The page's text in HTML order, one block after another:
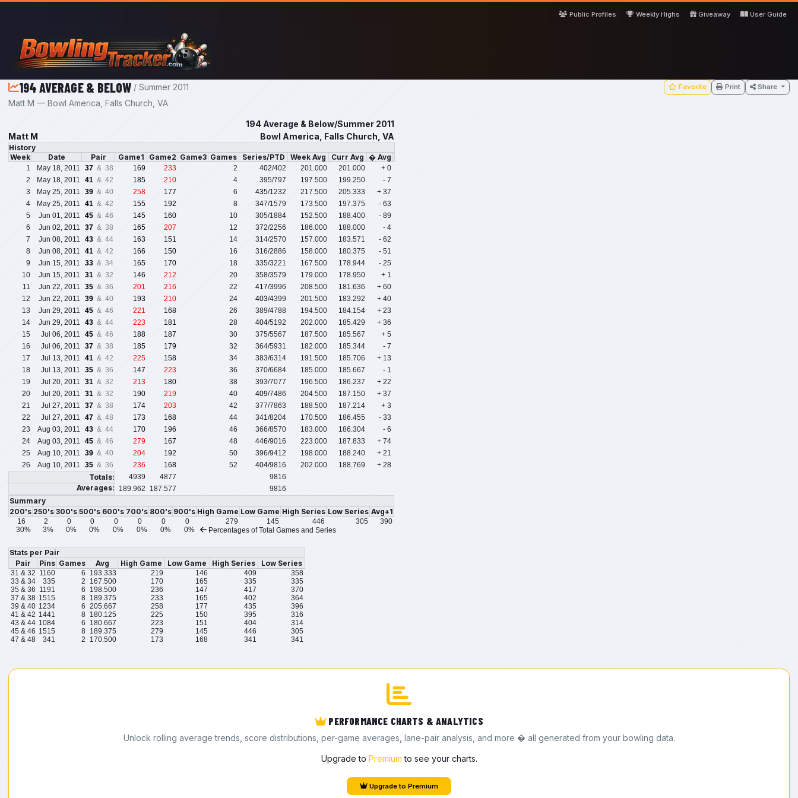
Skip to main content
Public Profiles
Weekly Highs Giveaway User Guide
194 AVERAGE & BELOW / Summer 2011 Favorite Print Share
Matt M — Bowl America, Falls Church, VA
194 Average & Below/Summer 2011
Matt M
Bowl America, Falls Church, VA
History
Week
Date Pair Game1 Game2 Game3 Games Series/PTD Week Avg Curr Avg � Avg
1 May 18, 2011 37 & 38 169 233 2 402/402 201.000 201.000
+ 0
2
May 18, 2011 41 & 42 185 210 4 395/797 197.500 199.250
- 7
3
May 25, 2011 39 & 40 258 177 6 435/1232 217.500 205.333
+ 37
4
May 25, 2011 41 & 42 155 192 8 347/1579 173.500 197.375
- 63
5
Jun 01, 2011 45 & 46 145 160 10 305/1884 152.500 188.400
- 89
6
Jun 02, 2011 37 & 38 165 207 12 372/2256 186.000 188.000
- 4
7
Jun 08, 2011 43 & 44 163 151 14 314/2570 157.000 183.571
- 62
8
Jun 08, 2011 41 & 42 166 150 16 316/2886 158.000 180.375
- 51
9
Jun 15, 2011 33 & 34 165 170 18 335/3221 167.500 178.944
- 25
10
Jun 15, 2011 31 & 32 146 212 20 358/3579 179.000 178.950
+ 1
11
Jun 22, 2011 35 & 36 201 216 22 417/3996 208.500 181.636
+ 60
12
Jun 22, 2011 39 & 40 193 210 24 403/4399 201.500 183.292
+ 40
13
Jun 29, 2011 45 & 46 221 168 26 389/4788 194.500 184.154
+ 23
14
Jun 29, 2011 43 & 44 223 181 28 404/5192 202.000 185.429
+ 36
15
Jul 06, 2011 45 & 46 188 187 30 375/5567 187.500 185.567
+ 5
16
Jul 06, 2011 37 & 38 185 179 32 364/5931 182.000 185.344
- 7
17
Jul 13, 2011 41 & 42 225 158 34 383/6314 191.500 185.706
+ 13
18
Jul 13, 2011 35 & 36 147 223 36 370/6684 185.000 185.667
- 1
19
Jul 20, 2011 31 & 32 213 180 38 393/7077 196.500 186.237
+ 22
20
Jul 20, 2011 31 & 32 190 219 40 409/7486 204.500 187.150
+ 37
21
Jul 27, 2011 37 & 38 174 203 42 377/7863 188.500 187.214
+ 3
22
Jul 27, 2011 47 & 48 173 168 44 341/8204 170.500 186.455
- 33
23
Aug 03, 2011 43 & 44 170 196 46 366/8570 183.000 186.304
- 6
24
Aug 03, 2011 45 & 46 279 167 48 446/9016 223.000 187.833
+ 74
25
Aug 10, 2011 39 & 40 204 192 50 396/9412 198.000 188.240
+ 21
26
Aug 10, 2011 35 & 36 236 168 52 404/9816 202.000 188.769 + 28
Totals: 4939 4877 9816
Averages: 189.962 187.577 9816
Summary
200's 250's 300's 500's 600's 700's 800's 900's High Game Low Game High Series Low Series Avg+1
16 2 0 0 0 0 0 0 279 145 446 305
390
30%
3% 0% 0% 0% 0% 0% 0% Percentages of Total Games and Series
Stats per Pair
Pair
Pins Games Avg High Game Low Game High Series Low Series
31 & 32 1160 6 193.333 219 146 409
358
33 & 34
335 2 167.500 170 165 335
335
35 & 36 1191 6 198.500 236 147 417
370
37 & 38 1515 8 189.375 233 165 402
364
39 & 40 1234 6 205.667 258 177 435
396
41 & 42 1441 8 180.125 225 150 395
316
43 & 44 1084 6 180.667 223 151 404
314
45 & 46 1515 8 189.375 279 145 446
305
47 & 48
341 2 170.500 173 168 341 341
PERFORMANCE CHARTS & ANALYTICS
Unlock rolling average trends, score distributions, per-game averages, lane-pair analysis, and more � all generated from your bowling data.
Upgrade to Premium to see your charts.
Upgrade to Premium